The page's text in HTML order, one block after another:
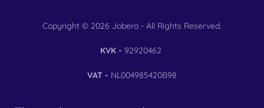
Copyright © 2026 Jobera - All Rights Reserved.
KVK - 92920462
VAT - NL004985420B98